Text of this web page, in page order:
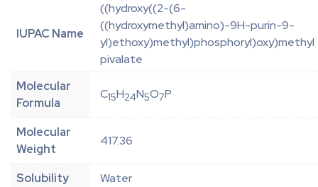
IUPAC Name
((hydroxy((2-(6-
((hydroxymethyl)amino)-9H-purin-9-
yl)ethoxy)methyl)phosphoryl)oxy)methyl
pivalate
Molecular
Formula
C15H24N5O7P
Molecular
Weight
417.36
Solubility
Water